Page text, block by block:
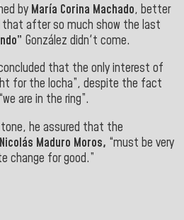
by María Corina Machado, better
that after so much show the last
González didn't come.
that the only interest of
for the locha”, despite the fact
are in the ring”.
he assured that the
Maduro Moros, “must be very
change for good.”